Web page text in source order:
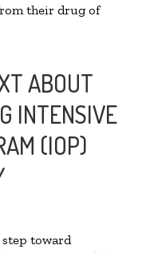
their drug of
ABOUT
INTENSIVE
(IOP)
toward